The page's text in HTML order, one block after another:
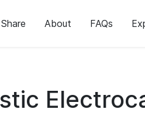
Share About FAQs